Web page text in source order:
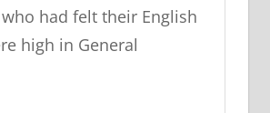
had felt their English
high in General